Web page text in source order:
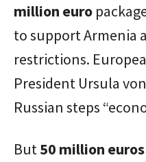
million euro
to support Armenia
restrictions.
President Ursula
Russian steps
But50 million euros